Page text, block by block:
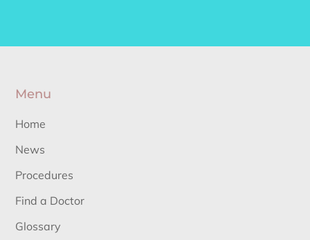
Menu
Home
News
Procedures
Find a Doctor
Glossary